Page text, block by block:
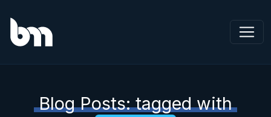
Blog Posts: tagged with